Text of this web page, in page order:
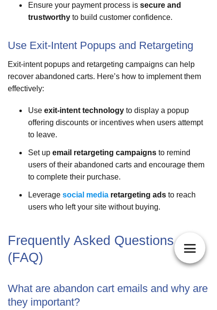
Ensure your payment process is secure and
trustworthy to build customer confidence.
Use Exit-Intent Popups and Retargeting
Exit-intent popups and retargeting campaigns can help
recover abandoned carts. Here’s how to implement them
effectively:
Use exit-intent technology to display a popup
offering discounts or incentives when users attempt
to leave.
Set up email retargeting campaigns to remind
users of their abandoned carts and encourage them
to complete their purchase.
Leverage social media retargeting ads to reach
users who left your site without buying.
Frequently Asked Questions
(FAQ)
What are abandon cart emails and why are
they important?